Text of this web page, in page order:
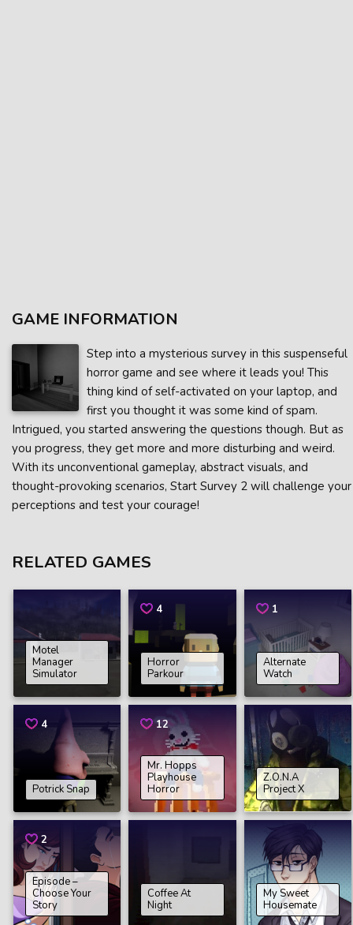
GAME INFORMATION
Step into a mysterious survey in this suspenseful
horror game and see where it leads you! This
thing kind of self-activated on your laptop, and
first you thought it was some kind of spam.
Intrigued, you started answering the questions though. But as
you progress, they get more and more disturbing and weird.
With its unconventional gameplay, abstract visuals, and
thought-provoking scenarios, Start Survey 2 will challenge your
perceptions and test your courage!
RELATED GAMES
Motel
Manager
Simulator
4
Horror
Parkour
1
Alternate
Watch
4
Potrick Snap
12
Mr. Hopps
Playhouse
Horror
Z.O.N.A
Project X
2
Episode –
Choose Your
Story
Coffee At
Night
My Sweet
Housemate